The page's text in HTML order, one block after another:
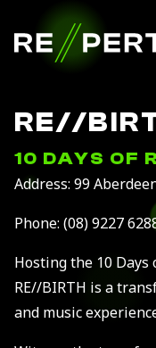
RE//PERTH
RE//
10 DAYS OF
Address: 99
Phone: (08) 9227
Hosting the 10
RE//BIRTH is a
and music